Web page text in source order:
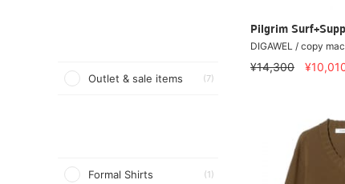
Outlet & sale items (7)
Formal Shirts (1)
Pilgrim
DIGAWEL / copy
¥14,300